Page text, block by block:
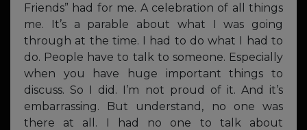
Friends” had for me. A celebration of all things
me. It’s a parable about what I was going
through at the time. I had to do what I had to
do. People have to talk to someone. Especially
when you have huge important things to
discuss. So I did. I’m not proud of it. And it’s
embarrassing. But understand, no one was
there at all. I had no one to talk about